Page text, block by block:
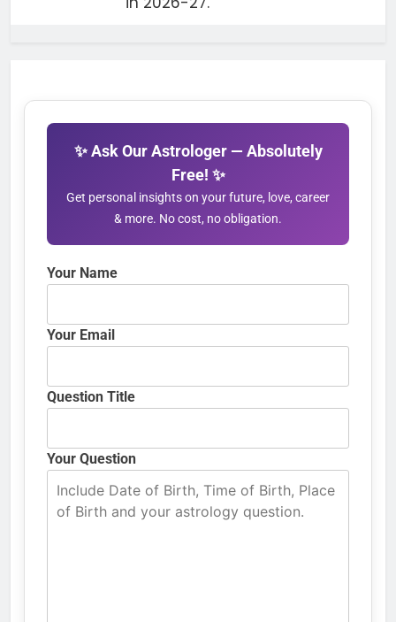
✨ Ask Our Astrologer — Absolutely
Free! ✨
Get personal insights on your future, love, career
& more. No cost, no obligation.
Your Name
Your Email
Question Title
Your Question